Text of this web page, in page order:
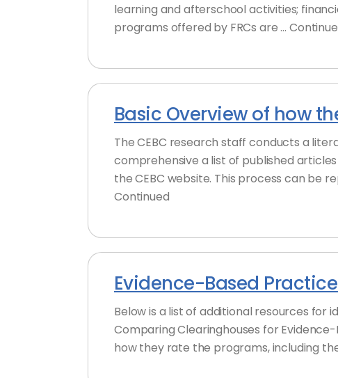
learning and afterschool activities;
programs offered by FRCs are …
Basic Overview of how
The CEBC research staff conducts a
comprehensive a list of published
the CEBC website. This process can be
Continued
Evidence-Based
Below is a list of additional resources for
Comparing Clearinghouses for
how they rate the programs, including